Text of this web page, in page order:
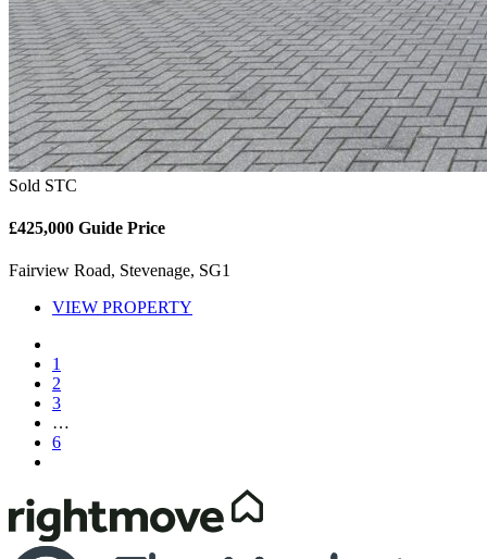
Sold STC
£425,000 Guide Price
Fairview Road, Stevenage, SG1
VIEW PROPERTY
1
2
3
…
6